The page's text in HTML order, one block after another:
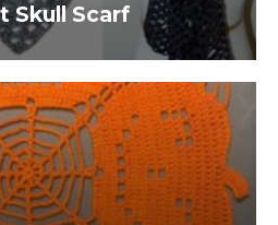
Skull Scarf